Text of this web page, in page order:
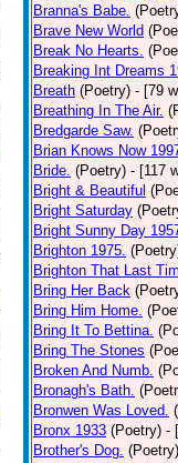
Branna's Babe.
Brave New World
Break No Hearts.
Breaking Int Dreams
Breath (Poetry) - [79
Breathing In The Air.
Bredgarde Saw.
Brian Knows Now
Bride. (Poetry) - [117
Bright & Beautiful
Bright Saturday
Bright Sunny Day
Brighton 1975.
Brighton That Last
Bring Her Back
Bring Him Home.
Bring It To Bettina.
Bring The Stones
Broken And Numb.
Bronagh's Bath.
Bronwen Was Loved.
Bronx 1933 (Poetry) -
Brother's Dog. (Poetry)